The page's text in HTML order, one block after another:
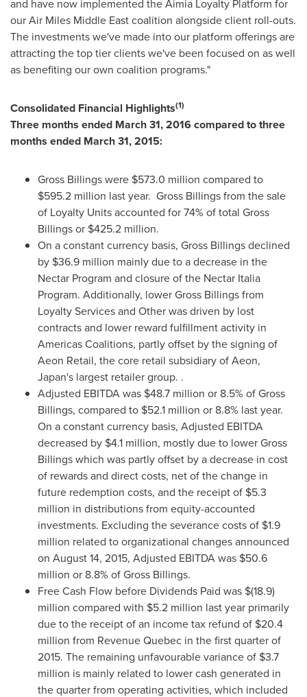
and have now implemented the Aimia Loyalty Platform for
our Air Miles Middle East coalition alongside client roll-outs.
The investments we've made into our platform offerings are
attracting the top tier clients we've been focused on as well
as benefiting our own coalition programs."
Consolidated Financial Highlights(1)
Three months ended March 31, 2016compared to three
months ended March 31, 2015:
Gross Billings were $573.0 million compared to
$595.2 million last year. Gross Billings from the sale
of Loyalty Units accounted for 74% of total Gross
Billings or $425.2 million.
On a constant currency basis, Gross Billings declined
by $36.9 million mainly due to a decrease in the
Nectar Program and closure of the Nectar Italia
Program. Additionally, lower Gross Billings from
Loyalty Services and Other was driven by lost
contracts and lower reward fulfillment activity in
Americas Coalitions, partly offset by the signing of
Aeon Retail, the core retail subsidiary of Aeon,
Japan's largest retailer group. .
Adjusted EBITDA was $48.7 million or 8.5% of Gross
Billings, compared to $52.1 million or 8.8% last year.
On a constant currency basis, Adjusted EBITDA
decreased by $4.1 million, mostly due to lower Gross
Billings which was partly offset by a decrease in cost
of rewards and direct costs, net of the change in
future redemption costs, and the receipt of $5.3
million in distributions from equity-accounted
investments. Excluding the severance costs of $1.9
million related to organizational changes announced
on August 14, 2015, Adjusted EBITDA was $50.6
million or 8.8% of Gross Billings.
Free Cash Flow before Dividends Paid was $(18.9)
million compared with $5.2 million last year primarily
due to the receipt of an income tax refund of $20.4
million from Revenue Quebec in the first quarter of
2015. The remaining unfavourable variance of $3.7
million is mainly related to lower cash generated in
the quarter from operating activities, which included